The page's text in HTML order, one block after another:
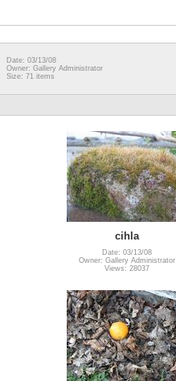
Date: 03/13/08
Owner: Gallery Administrator
Size: 71 items
cihla
Date: 03/13/08
Owner: Gallery Administrator
Views: 28037